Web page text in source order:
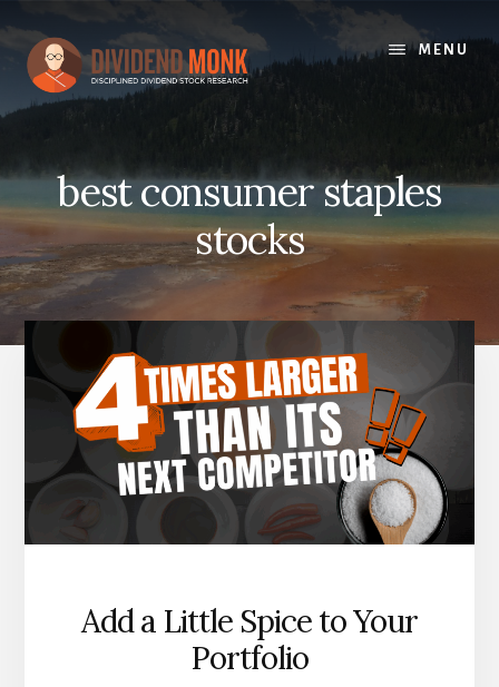
content
MENU
best consumer staples
stocks
Add a Little Spice to Your
Portfolio